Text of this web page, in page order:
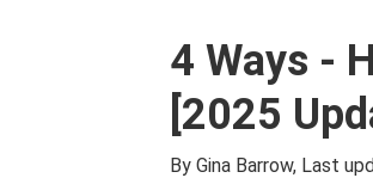
4 Ways -
[2025
By Gina Barrow, Last